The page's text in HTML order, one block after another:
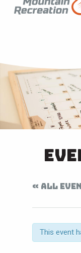
« ALL
This event